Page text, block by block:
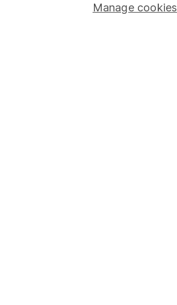
Manage cookies